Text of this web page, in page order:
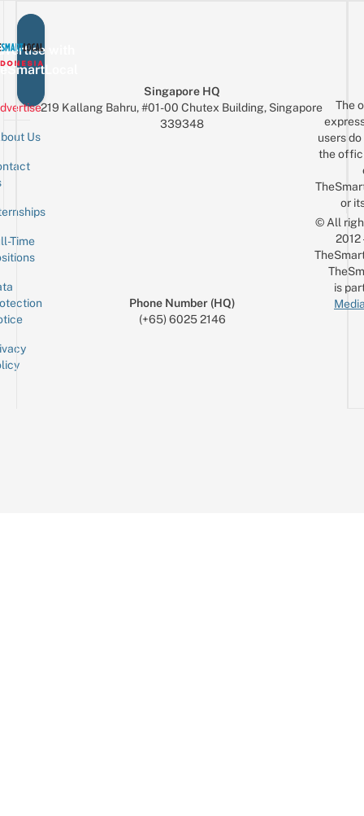
with
Us
Time
Singapore HQ
219 Kallang Bahru, #01-00 Chutex Building, Singapore
339348
Phone Number (HQ)
(+65) 6025 2146
The
users
the
or
© All
is